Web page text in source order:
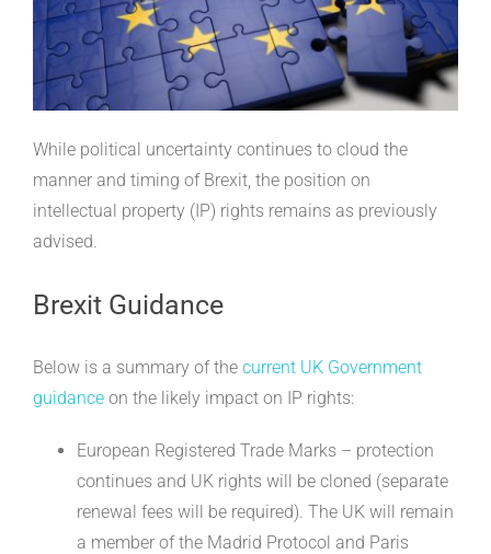
While political uncertainty continues to cloud the
manner and timing of Brexit, the position on
intellectual property (IP) rights remains as previously
advised.
Brexit Guidance
Below is a summary of the current UK Government
guidance on the likely impact on IP rights:
European Registered Trade Marks – protection
continues and UK rights will be cloned (separate
renewal fees will be required). The UK will remain
a member of the Madrid Protocol and Paris